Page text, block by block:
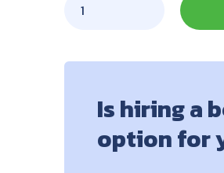
Is hiring a
option for